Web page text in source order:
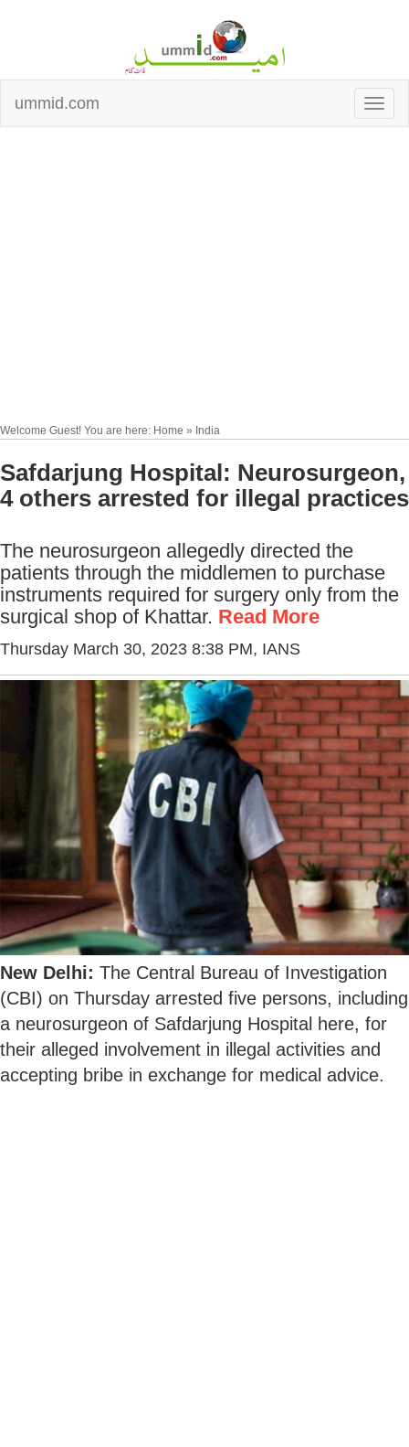
ummid.com
Welcome Guest! You are here: Home » India
Safdarjung Hospital: Neurosurgeon,
4 others arrested for illegal practices
The neurosurgeon allegedly directed the
patients through the middlemen to purchase
instruments required for surgery only from the
surgical shop of Khattar. Read More
Thursday March 30, 2023 8:38 PM, IANS
New Delhi: The Central Bureau of Investigation
(CBI) on Thursday arrested five persons, including
a neurosurgeon of Safdarjung Hospital here, for
their alleged involvement in illegal activities and
accepting bribe in exchange for medical advice.